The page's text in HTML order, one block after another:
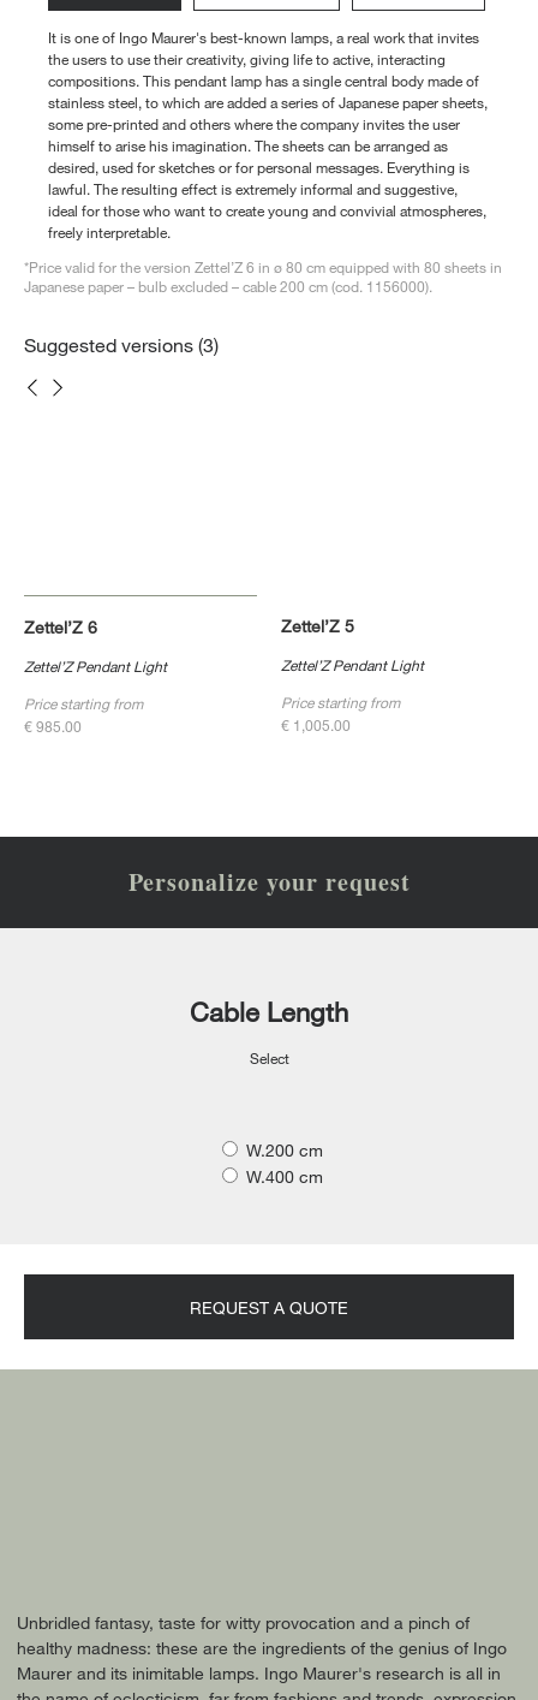
It is one of Ingo Maurer's best-known lamps, a real work that invites
the users to use their creativity, giving life to active, interacting
compositions. This pendant lamp has a single central body made of
stainless steel, to which are added a series of Japanese paper sheets,
some pre-printed and others where the company invites the user
himself to arise his imagination. The sheets can be arranged as
desired, used for sketches or for personal messages. Everything is
lawful. The resulting effect is extremely informal and suggestive,
ideal for those who want to create young and convivial atmospheres,
freely interpretable.
*Price valid for the version Zettel’Z 6 in ø 80 cm equipped with 80 sheets in
Japanese paper – bulb excluded – cable 200 cm (cod. 1156000).
Suggested versions (3)
Zettel’Z 6
Zettel’Z Pendant Light
Price starting from
€ 985.00
Zettel’Z 5
Zettel’Z Pendant Light
Price starting from
€ 1,005.00
Personalize your request
Cable Length
Select
W.200 cm
W.400 cm
REQUEST A QUOTE
Unbridled fantasy, taste for witty provocation and a pinch of
healthy madness: these are the ingredients of the genius of Ingo
Maurer and its inimitable lamps. Ingo Maurer's research is all in